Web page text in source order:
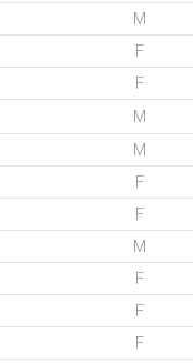
M
F
F
M
M
F
F
M
F
F
F